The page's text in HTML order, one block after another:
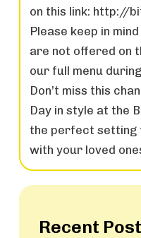
on this link: http://
Please keep in
are not offered on
our full menu
Don’t miss this
Day in style at the
the perfect setting
with your loved
Recent